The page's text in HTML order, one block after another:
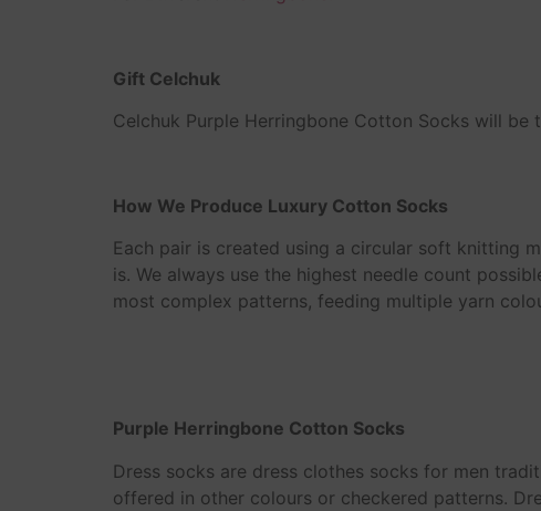
Gift Celchuk
Celchuk Purple Herringbone Cotton Socks will be
How We Produce Luxury Cotton Socks
Each pair is created using a circular soft knitting
is. We always use the highest needle count
most complex patterns, feeding multiple yarn
Purple Herringbone Cotton Socks
Dress socks are dress clothes socks for men
offered in other colours or checkered patterns.